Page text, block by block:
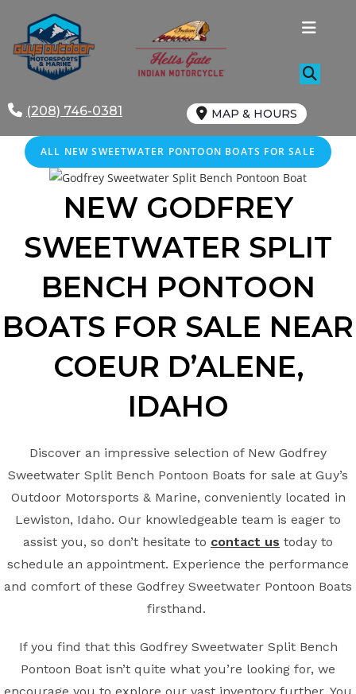
content
(208) 746-0381 MAP & HOURS
ALL NEW SWEETWATER PONTOON BOATS FOR SALE
NEW GODFREY
SWEETWATER SPLIT
BENCH PONTOON
BOATS FOR SALE NEAR
COEUR D’ALENE,
IDAHO
Discover an impressive selection of New Godfrey
Sweetwater Split Bench Pontoon Boats for sale at Guy’s
Outdoor Motorsports & Marine, conveniently located in
Lewiston, Idaho. Our knowledgeable team is eager to
assist you, so don’t hesitate to contact us today to
schedule an appointment. Experience the performance
and comfort of these Godfrey Sweetwater Pontoon Boats
firsthand.
If you find that this Godfrey Sweetwater Split Bench
Pontoon Boat isn’t quite what you’re looking for, we